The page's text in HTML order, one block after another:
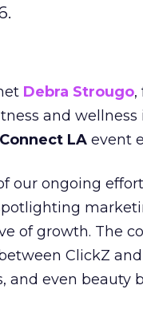
Debra Strougo,
and
LA event
our ongoing
of growth. The
ClickZ
and even beauty